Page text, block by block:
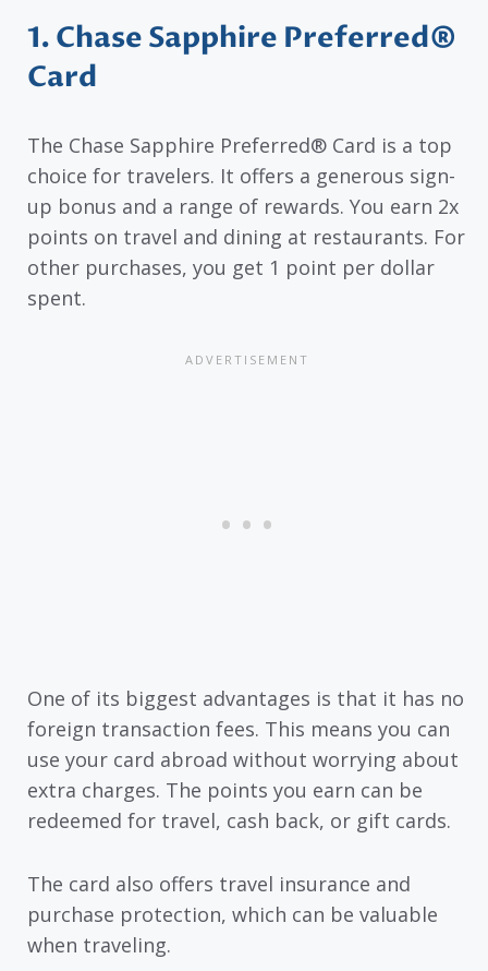
1. Chase Sapphire Preferred®
Card
The Chase Sapphire Preferred® Card is a top
choice for travelers. It offers a generous sign-
up bonus and a range of rewards. You earn 2x
points on travel and dining at restaurants. For
other purchases, you get 1 point per dollar
spent.
One of its biggest advantages is that it has no
foreign transaction fees. This means you can
use your card abroad without worrying about
extra charges. The points you earn can be
redeemed for travel, cash back, or gift cards.
The card also offers travel insurance and
purchase protection, which can be valuable
when traveling.